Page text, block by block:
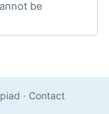
be
· Contact